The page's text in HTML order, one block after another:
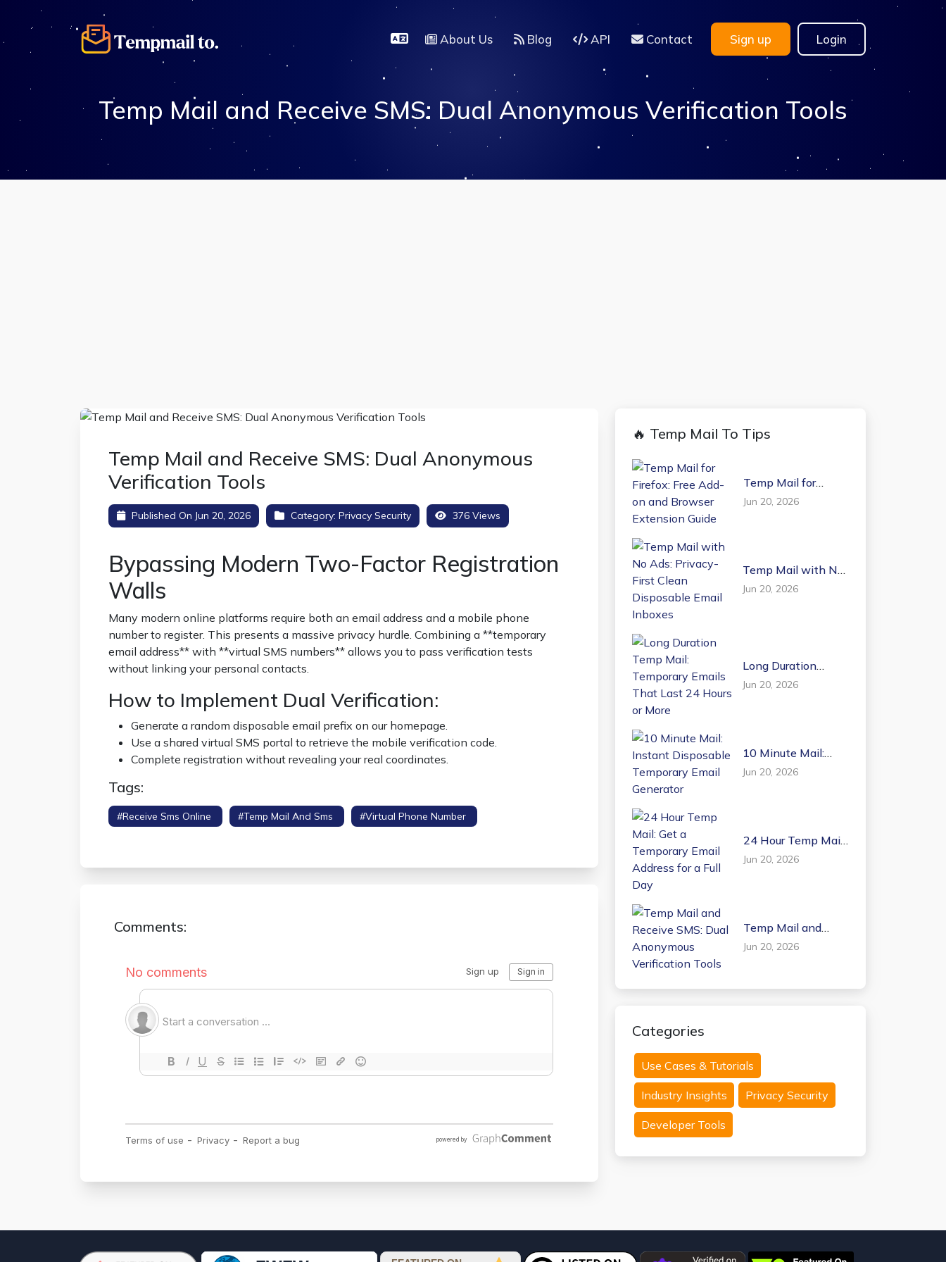
About Us Blog API Contact Sign up Login
Temp Mail and Receive SMS: Dual Anonymous Verification Tools
Temp Mail and Receive SMS: Dual Anonymous
Verification Tools
Published On Jun 20, 2026 Category: Privacy Security 376 Views
Bypassing Modern Two-Factor Registration
Walls
Many modern online platforms require both an email address and a mobile phone
number to register. This presents a massive privacy hurdle. Combining a **temporary
email address** with **virtual SMS numbers** allows you to pass verification tests
without linking your personal contacts.
How to Implement Dual Verification:
Generate a random disposable email prefix on our homepage.
Use a shared virtual SMS portal to retrieve the mobile verification code.
Complete registration without revealing your real coordinates.
Tags:
#receive Sms Online #temp Mail And Sms #virtual Phone Number
Comments:
🔥 Temp Mail To Tips
Temp Mail for
Firefox: Free Add-on
and Browser
Jun 20, 2026
Temp Mail with No
Ads: Privacy-First
Clean Disposable
Jun 20, 2026
Long Duration
Temp Mail:
Temporary Emails
Jun 20, 2026
10 Minute Mail:
Instant Disposable
Temporary Email
Jun 20, 2026
24 Hour Temp Mail:
Get a Temporary
Email Address for a
Jun 20, 2026
Temp Mail and
Receive SMS: Dual
Anonymous
Jun 20, 2026
Categories
Use Cases & Tutorials
Industry Insights Privacy Security
Developer Tools